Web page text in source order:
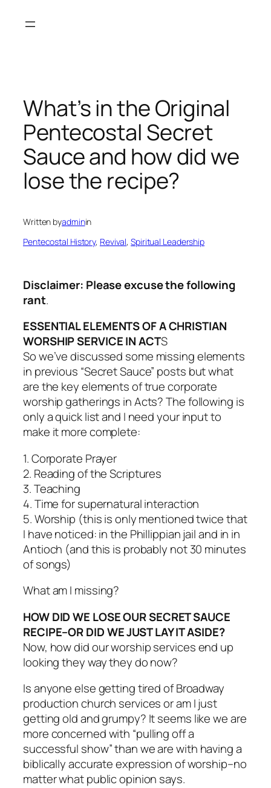
What’s in the Original
Pentecostal Secret
Sauce and how did we
lose the recipe?
Written byadminin
Pentecostal History, Revival, Spiritual Leadership
Disclaimer: Please excuse the following
rant.
ESSENTIAL ELEMENTS OF A CHRISTIAN
WORSHIP SERVICE IN ACTS
So we’ve discussed some missing elements
in previous “Secret Sauce” posts but what
are the key elements of true corporate
worship gatherings in Acts? The following is
only a quick list and I need your input to
make it more complete:
1. Corporate Prayer
2. Reading of the Scriptures
3. Teaching
4. Time for supernatural interaction
5. Worship (this is only mentioned twice that
I have noticed: in the Phillippian jail and in in
Antioch (and this is probably not 30 minutes
of songs)
What am I missing?
HOW DID WE LOSE OUR SECRET SAUCE
RECIPE–OR DID WE JUST LAY IT ASIDE?
Now, how did our worship services end up
looking they way they do now?
Is anyone else getting tired of Broadway
production church services or am I just
getting old and grumpy? It seems like we are
more concerned with “pulling off a
successful show” than we are with having a
biblically accurate expression of worship–no
matter what public opinion says.